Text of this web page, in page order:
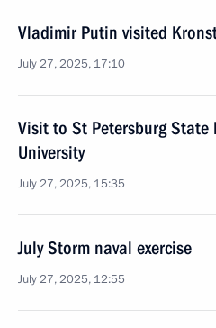
Vladimir Putin visited
July 27, 2025, 17:10
Visit to St Petersburg State
University
July 27, 2025, 15:35
July Storm naval exercise
July 27, 2025, 12:55